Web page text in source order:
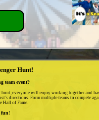
Hunt!
team event?
hunt, everyone will enjoy working together and
directions. Form multiple teams to compete
Hall of Fame.
fun!